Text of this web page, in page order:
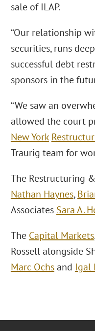
sale of ILAP.
“Our relationship
securities, runs
successful debt
sponsors in the
“We saw an
allowed the court
New York
Traurig team for
The Restructuring
Nathan Haynes,
Associates Sara A.
The Capital Markets
Rossell alongside
Marc Ochsand Igal